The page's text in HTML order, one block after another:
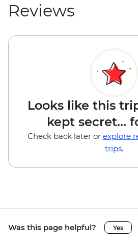
Reviews
Looks like this
kept secret...
Check back later or explore
trips.
Was this page helpful? Yes